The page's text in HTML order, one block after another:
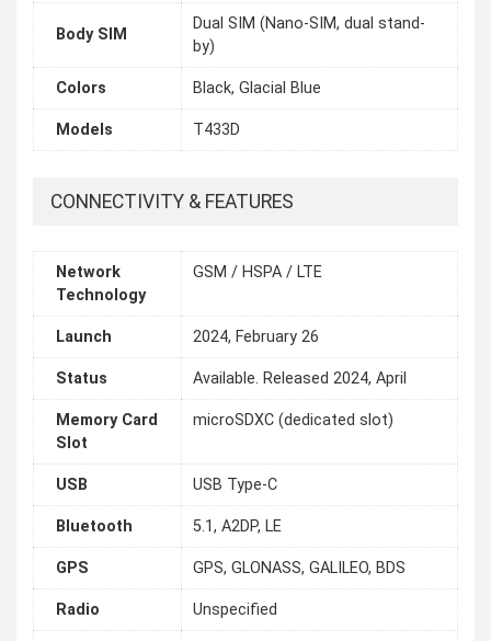
Body SIM
Dual SIM (Nano-SIM, dual stand-
by)
Colors Black, Glacial Blue
Models T433D
CONNECTIVITY & FEATURES
Network
Technology
GSM / HSPA / LTE
Launch 2024, February 26
Status Available. Released 2024, April
Memory Card
Slot
microSDXC (dedicated slot)
USB USB Type-C
Bluetooth 5.1, A2DP, LE
GPS GPS, GLONASS, GALILEO, BDS
Radio Unspecified